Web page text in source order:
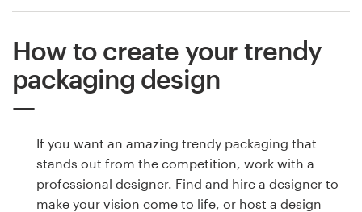
How to create your trendy
packaging design
If you want an amazing trendy packaging that
stands out from the competition, work with a
professional designer. Find and hire a designer to
make your vision come to life, or host a design